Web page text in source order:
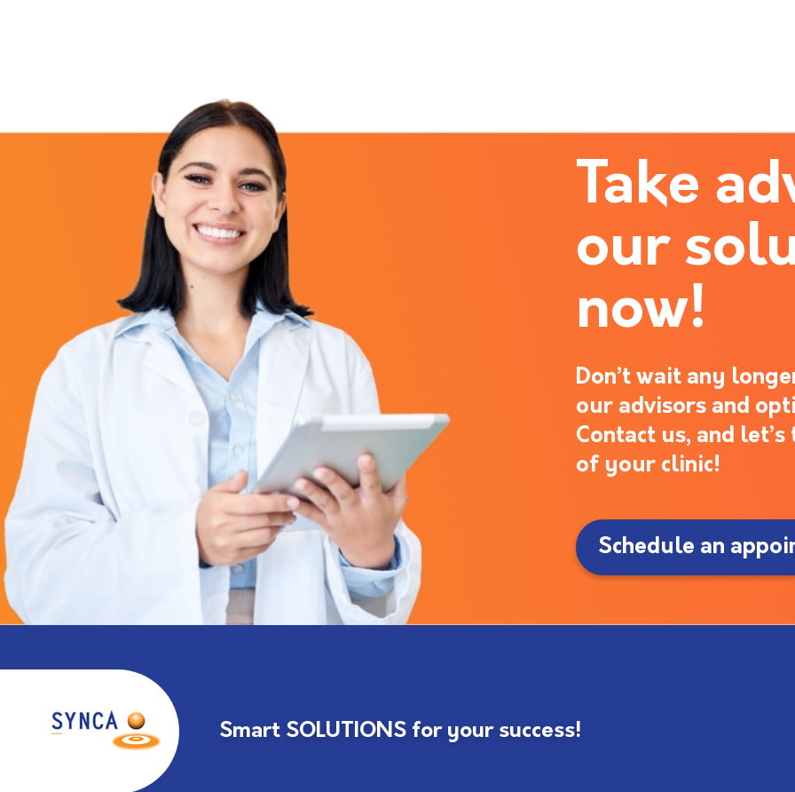
Take
our
now!
Don’t wait any
our advisors and
Contact us, and
of your clinic!
Schedule an
Smart SOLUTIONS for your success!